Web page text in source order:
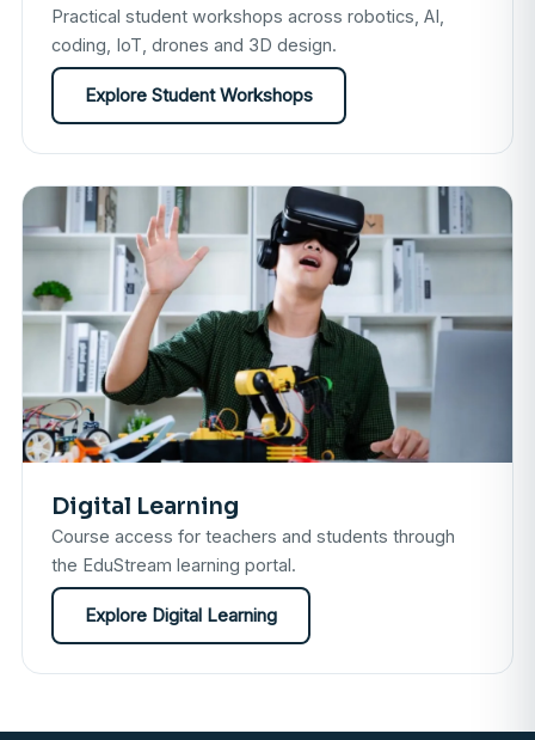
Practical student workshops across robotics, AI,
coding, IoT, drones and 3D design.
Explore Student Workshops
Digital Learning
Course access for teachers and students through
the EduStream learning portal.
Explore Digital Learning